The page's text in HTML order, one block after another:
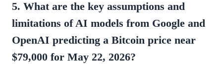
5. What are the key assumptions and
limitations of AI models from Google and
OpenAI predicting a Bitcoin price near
$79,000 for May 22, 2026?